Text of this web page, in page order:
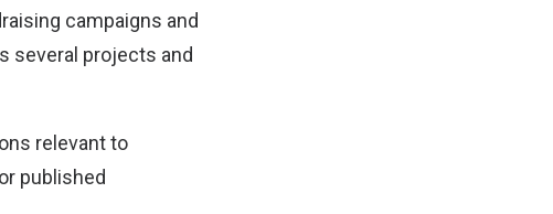
campaigns and
several projects and
relevant to
published